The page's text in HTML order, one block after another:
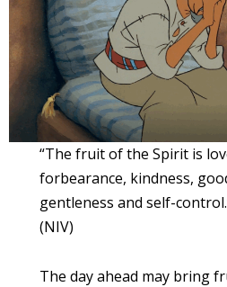
“The fruit of the Spirit is
forbearance, kindness,
gentleness and self-
(NIV)
The day ahead may bring